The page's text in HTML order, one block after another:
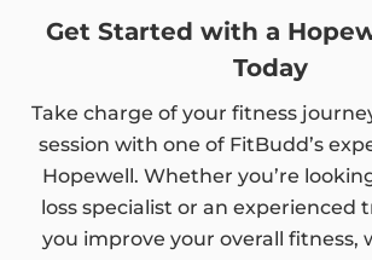
Get Started with a
Today
Take charge of your fitness
session with one of FitBudd’s
Hopewell. Whether you’re
loss specialist or an experienced
you improve your overall fitness,